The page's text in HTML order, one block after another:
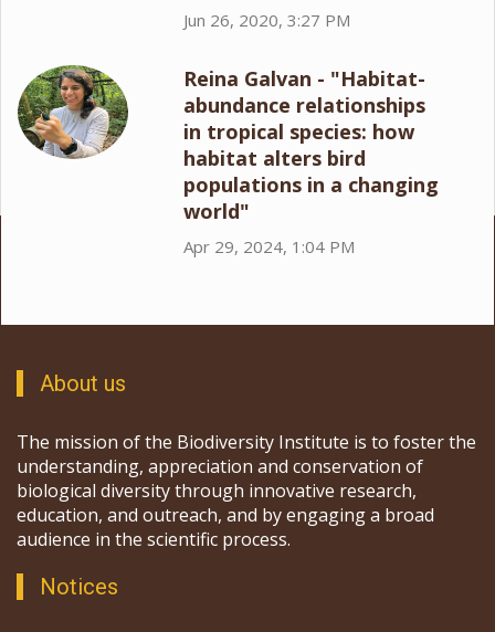
Jun 26, 2020, 3:27 PM
Reina Galvan - "Habitat-
abundance relationships
in tropical species: how
habitat alters bird
populations in a changing
world"
Apr 29, 2024, 1:04 PM
About us
The mission of the Biodiversity Institute is to foster the
understanding, appreciation and conservation of
biological diversity through innovative research,
education, and outreach, and by engaging a broad
audience in the scientific process.
Notices